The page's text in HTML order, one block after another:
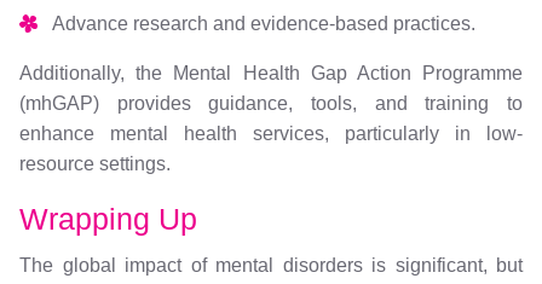
Advance research and evidence-based practices.
Additionally, the Mental Health Gap Action Programme
(mhGAP) provides guidance, tools, and training to
enhance mental health services, particularly in low-
resource settings.
Wrapping Up
The global impact of mental disorders is significant, but